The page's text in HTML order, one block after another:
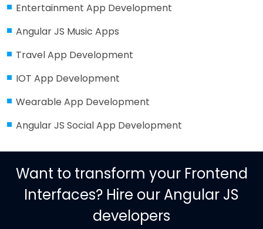
Entertainment App Development
Angular JS Music Apps
Travel App Development
IOT App Development
Wearable App Development
Angular JS Social App Development
Want to transform your Frontend
Interfaces? Hire our Angular JS
developers